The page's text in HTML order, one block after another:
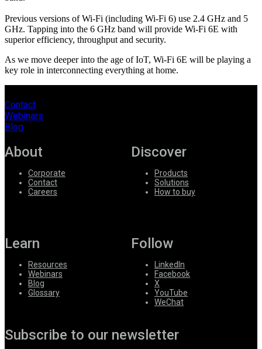
Partners
Suppliers
Previous versions of Wi-Fi (including Wi-Fi 6) use 2.4 GHz and 5
GHz. Tapping into the 6 GHz band will provide Wi-Fi 6E with
superior efficiency, throughput and security.
As we move deeper into the age of IoT, Wi-Fi 6E will be playing a
key role in interconnecting everything at home.
Contact
Webinars
Blog
About
Corporate
Contact
Careers
Discover
Products
Solutions
How to buy
Learn
Resources
Webinars
Blog
Glossary
Follow
LinkedIn
Facebook
X
YouTube
WeChat
Subscribe to our newsletter